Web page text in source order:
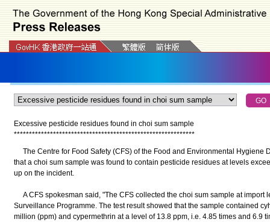
Excessive pesticide residues found in choi sum sample
************************************************************
The Centre for Food Safety (CFS) of the Food and Environmental Hygiene
that a choi sum sample was found to contain pesticide residues at levels
up on the incident.
A CFS spokesman said, "The CFS collected the choi sum sample at import
Surveillance Programme. The test result showed that the sample contained
million (ppm) and cypermethrin at a level of 13.8 ppm, i.e. 4.85 times and 6.9